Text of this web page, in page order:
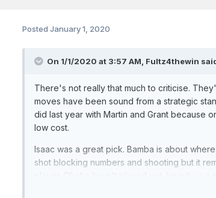
Posted January 1, 2020
On 1/1/2020 at 3:57 AM, Fultz4thewin
There's not really that much to criticise.
moves have been sound from a strategic
did last year with Martin and Grant because
low cost.
Isaac was a great pick. Bamba is about
shot blocking numbers and shooting but it